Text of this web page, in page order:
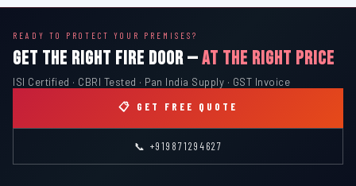
READY TO PROTECT YOUR PREMISES?
GET THE RIGHT FIRE DOOR —AT THE RIGHT PRICE
ISI Certified · CBRI Tested · Pan India Supply · GST Invoice
📋 GET FREE QUOTE
📞 +919871294627